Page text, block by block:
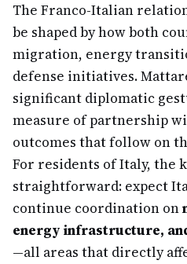
The Franco-Italian
be shaped by how both
migration, energy
defense initiatives.
significant diplomatic
measure of partnership
outcomes that follow on
For residents of Italy, the
straightforward: expect
continue coordination on
energy infrastructure,
—all areas that directly